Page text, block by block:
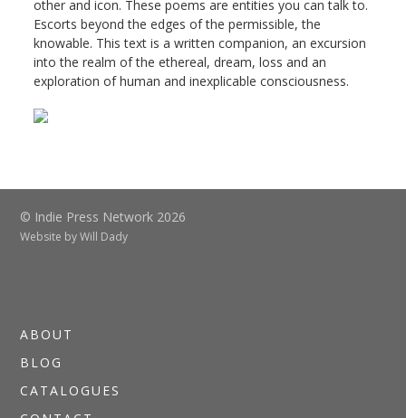
other and icon. These poems are entities you can talk to.
Escorts beyond the edges of the permissible, the
knowable. This text is a written companion, an excursion
into the realm of the ethereal, dream, loss and an
exploration of human and inexplicable consciousness.
© Indie Press Network 2026
Website byWill Dady
ABOUT
BLOG
CATALOGUES